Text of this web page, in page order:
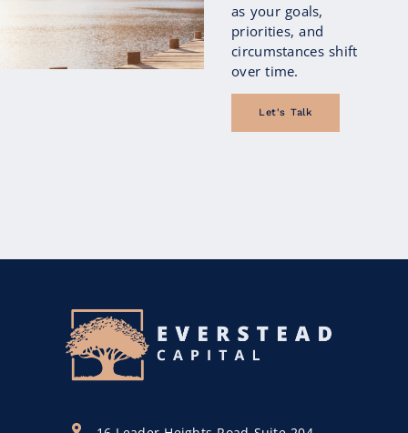
Continue Reading
as your goals,
priorities, and
circumstances shift
over time.
Let's Talk